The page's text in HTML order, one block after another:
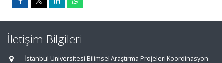
İletişim Bilgileri
İstanbul Üniversitesi Bilimsel Araştırma Projeleri Koordinasyon